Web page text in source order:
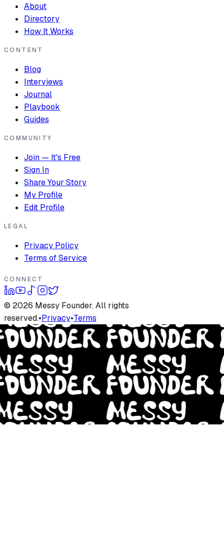
About
Directory
How It Works
CONTENT
Blog
Interviews
Journal
Playbook
Guides
COMMUNITY
Join — It's Free
Sign In
Share Your Story
My Profile
Edit Profile
LEGAL
Privacy Policy
Terms of Service
CONNECT
© 2026 Messy Founder. All rights
reserved.•Privacy•Terms